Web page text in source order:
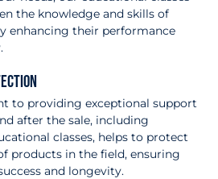
the knowledge and skills of
enhancing their performance
to providing exceptional support
after the sale, including
classes, helps to protect
products in the field, ensuring
and longevity.